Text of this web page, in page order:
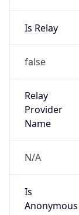
Is Relay
false
Relay
Provider
Name
N/A
Is
Anonymous